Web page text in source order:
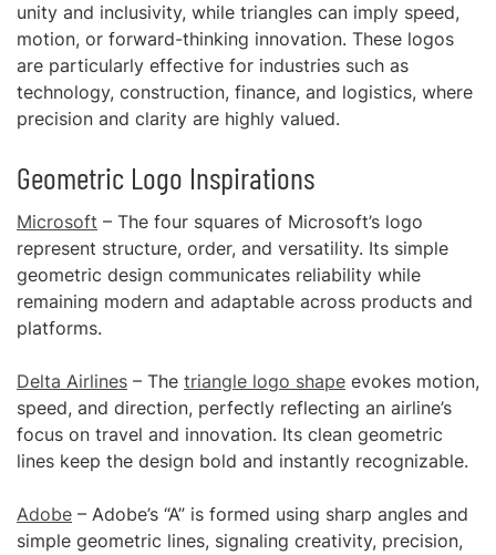
unity and inclusivity, while triangles can imply speed,
motion, or forward-thinking innovation. These logos
are particularly effective for industries such as
technology, construction, finance, and logistics, where
precision and clarity are highly valued.
Geometric Logo Inspirations
Microsoft – The four squares of Microsoft’s logo
represent structure, order, and versatility. Its simple
geometric design communicates reliability while
remaining modern and adaptable across products and
platforms.
Delta Airlines – The triangle logo shape evokes motion,
speed, and direction, perfectly reflecting an airline’s
focus on travel and innovation. Its clean geometric
lines keep the design bold and instantly recognizable.
Adobe – Adobe’s “A” is formed using sharp angles and
simple geometric lines, signaling creativity, precision,